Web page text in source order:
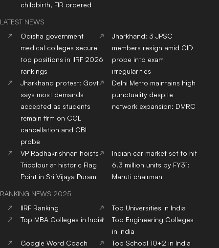
childbirth, FIR ordered
LATEST NEWS
Odisha government
medical colleges secure
top positions in IIRF 2026
rankings
Jharkhand: 3 JPSC
members resign amid CID
probe into exam
irregularities
Jharkhand protest: Govt
says most demands
accepted as students
remain firm on CGL
cancellation and CBI
probe
Delhi Metro maintains high
punctuality despite
network expansion: DMRC
VP Radhakrishnan hoists
Tricolour at historic Flag
Point in Sri Vijaya Puram
Indian car market set to hit
6.3 million units by FY31:
Maruti chairman
RANKING NEWS 2025
IIRF Ranking
Top Universities in India
Top MBA Colleges in India
Top Engineering Colleges
in India
Google Word Coach
Top School 10+2 in India